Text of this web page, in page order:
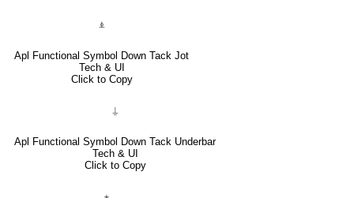
⍎
Apl Functional Symbol Down Tack Jot
Tech & UI
Click to Copy
⍊
Apl Functional Symbol Down Tack Underbar
Tech & UI
Click to Copy